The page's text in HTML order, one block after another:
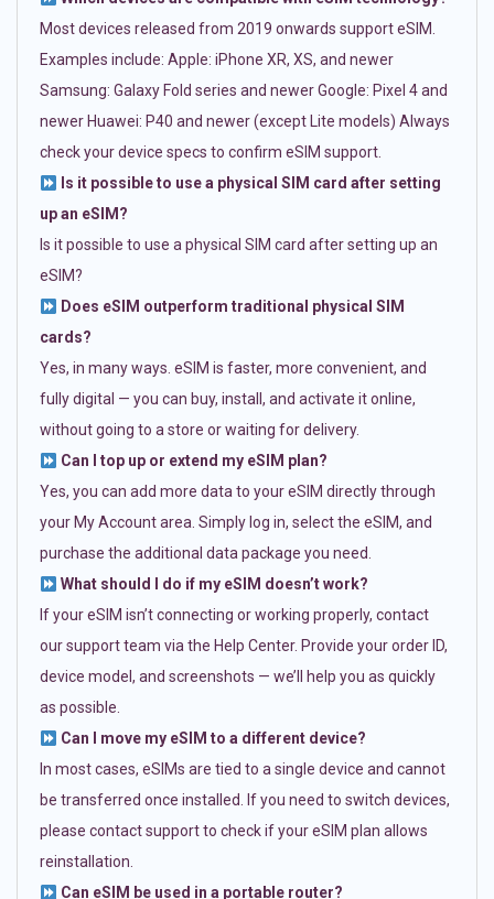
Most devices released from 2019 onwards support eSIM.
Examples include: Apple: iPhone XR, XS, and newer
Samsung: Galaxy Fold series and newer Google: Pixel 4 and
newer Huawei: P40 and newer (except Lite models) Always
check your device specs to confirm eSIM support.
Is it possible to use a physical SIM card after setting
up an eSIM?
Is it possible to use a physical SIM card after setting up an
eSIM?
Does eSIM outperform traditional physical SIM
cards?
Yes, in many ways. eSIM is faster, more convenient, and
fully digital — you can buy, install, and activate it online,
without going to a store or waiting for delivery.
Can I top up or extend my eSIM plan?
Yes, you can add more data to your eSIM directly through
your My Account area. Simply log in, select the eSIM, and
purchase the additional data package you need.
What should I do if my eSIM doesn’t work?
If your eSIM isn’t connecting or working properly, contact
our support team via the Help Center. Provide your order ID,
device model, and screenshots — we’ll help you as quickly
as possible.
Can I move my eSIM to a different device?
In most cases, eSIMs are tied to a single device and cannot
be transferred once installed. If you need to switch devices,
please contact support to check if your eSIM plan allows
reinstallation.
Can eSIM be used in a portable router?